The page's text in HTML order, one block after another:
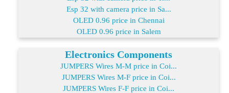
Esp 32 with camera price in Sa...
OLED 0.96 price in Chennai
OLED 0.96 price in Salem
Electronics Components
JUMPERS Wires M-M price in Coi...
JUMPERS Wires M-F price in Coi...
JUMPERS Wires F-F price in Coi...